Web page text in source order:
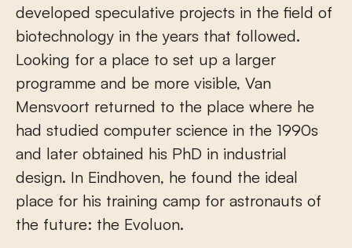
developed speculative projects in the field of
biotechnology in the years that followed.
Looking for a place to set up a larger
programme and be more visible, Van
Mensvoort returned to the place where he
had studied computer science in the 1990s
and later obtained his PhD in industrial
design. In Eindhoven, he found the ideal
place for his training camp for astronauts of
the future: the Evoluon.